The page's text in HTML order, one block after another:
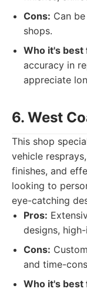
Cons: Can
shops.
Who it's best
accuracy in
appreciate
6. West
This shop
vehicle
finishes, and
looking to
eye-catching
Pros:
designs,
Cons:
and time-
Who it's best